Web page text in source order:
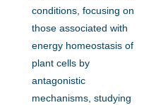
conditions, focusing on
those associated with
energy homeostasis of
plant cells by
antagonistic
mechanisms, studying